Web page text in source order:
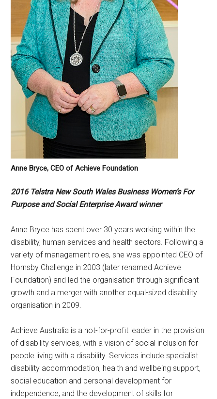
Anne Bryce, CEO of Achieve Foundation
2016 Telstra New South Wales Business Women’s For
Purpose and Social Enterprise Award winner
Anne Bryce has spent over 30 years working within the
disability, human services and health sectors. Following a
variety of management roles, she was appointed CEO of
Hornsby Challenge in 2003 (later renamed Achieve
Foundation) and led the organisation through significant
growth and a merger with another equal-sized disability
organisation in 2009.
Achieve Australia is a not-for-profit leader in the provision
of disability services, with a vision of social inclusion for
people living with a disability. Services include specialist
disability accommodation, health and wellbeing support,
social education and personal development for
independence, and the development of skills for